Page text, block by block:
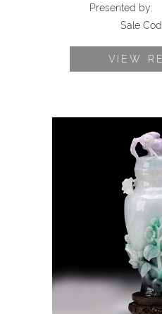
Presented by:
Sale
VIEW